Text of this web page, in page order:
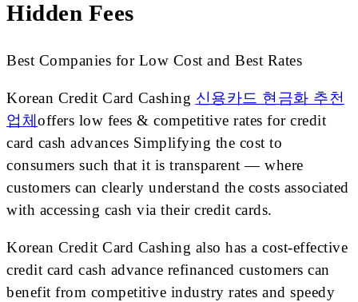
Hidden Fees
Best Companies for Low Cost and Best Rates
Korean Credit Card Cashing 신용카드 현금화 추천
업체 offers low fees & competitive rates for credit
card cash advances Simplifying the cost to
consumers such that it is transparent — where
customers can clearly understand the costs associated
with accessing cash via their credit cards.
Korean Credit Card Cashing also has a cost-effective
credit card cash advance refinanced customers can
benefit from competitive industry rates and speedy